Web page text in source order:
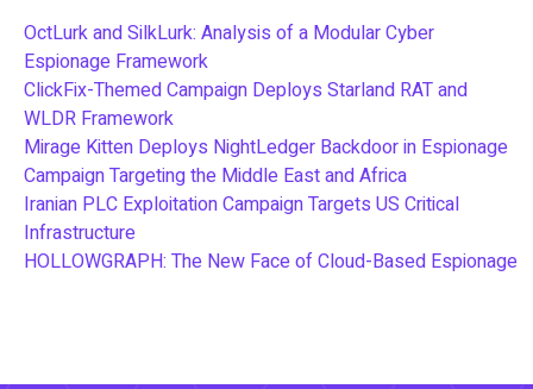
OctLurk and SilkLurk: Analysis of a Modular Cyber
Espionage Framework
ClickFix-Themed Campaign Deploys Starland RAT and
WLDR Framework
Mirage Kitten Deploys NightLedger Backdoor in Espionage
Campaign Targeting the Middle East and Africa
Iranian PLC Exploitation Campaign Targets US Critical
Infrastructure
HOLLOWGRAPH: The New Face of Cloud-Based Espionage